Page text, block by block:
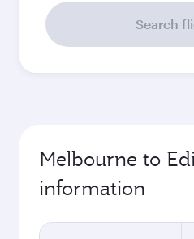
Search
Melbourne to
information